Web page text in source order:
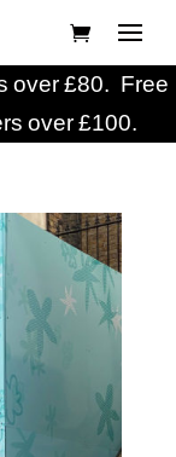
over £80. Free
over £100.